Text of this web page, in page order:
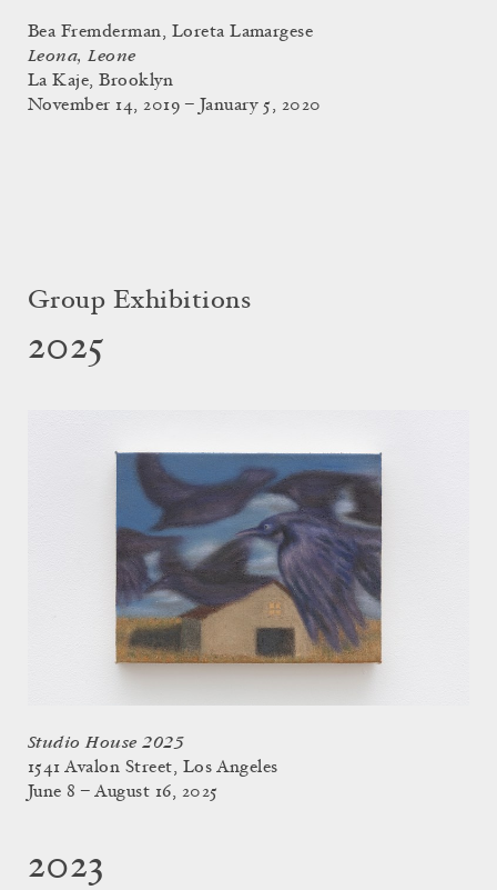
Bea Fremderman, Loreta Lamargese
Leona, Leone
La Kaje, Brooklyn
November 14, 2019 – January 5, 2020
Group Exhibitions
2025
Studio House 2025
1541 Avalon Street, Los Angeles
June 8 – August 16, 2025
2023